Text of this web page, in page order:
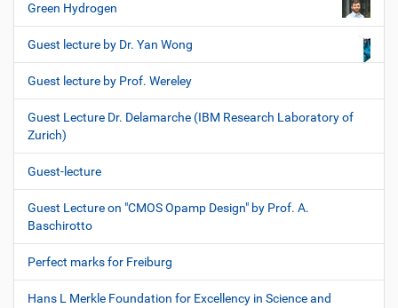
Green Hydrogen
Guest lecture by Dr. Yan Wong
Guest lecture by Prof. Wereley
Guest Lecture Dr. Delamarche (IBM Research Laboratory of
Zurich)
Guest-lecture
Guest Lecture on "CMOS Opamp Design" by Prof. A.
Baschirotto
Perfect marks for Freiburg
Hans L Merkle Foundation for Excellency in Science and